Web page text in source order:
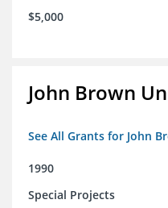
$5,000
John Brown
See All Grants for John
1990
Special Projects